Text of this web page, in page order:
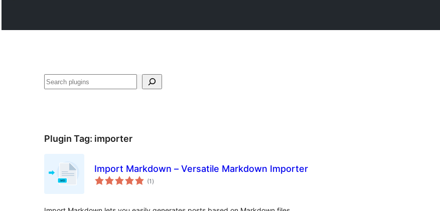
Buscar
Plugin Tag: importer
Import Markdown – Versatile Markdown Importer
(1 total
ratings
)